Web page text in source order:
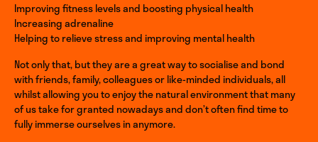
Improving fitness levels and boosting physical health
Increasing adrenaline
Helping to relieve stress and improving mental health
Not only that, but they are a great way to socialise and bond
with friends, family, colleagues or like-minded individuals, all
whilst allowing you to enjoy the natural environment that many
of us take for granted nowadays and don’t often find time to
fully immerse ourselves in anymore.